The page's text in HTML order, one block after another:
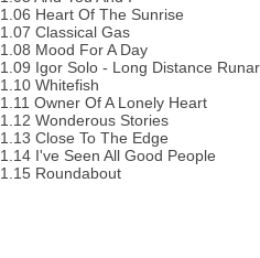
1.06 Heart Of The Sunrise
1.07 Classical Gas
1.08 Mood For A Day
1.09 Igor Solo - Long Distance
1.10 Whitefish
1.11 Owner Of A Lonely Heart
1.12 Wonderous Stories
1.13 Close To The Edge
1.14 I've Seen All Good People
1.15 Roundabout